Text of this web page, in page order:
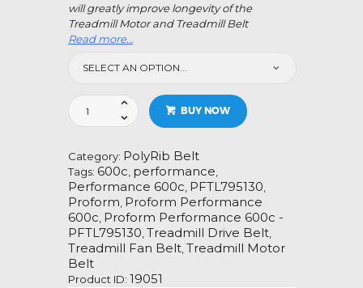
will greatly improve longevity of the
Treadmill Motor and Treadmill Belt
Read more…
Proform
Performance
PFTL795130
Treadmill
Fan
Motor
Drive
Belt
quantity
BUY NOW
Category: PolyRib Belt
Tags: 600c, performance,
Performance 600c, PFTL795130,
Proform, Proform Performance
600c, Proform Performance 600c -
PFTL795130,Treadmill Drive Belt,
Treadmill Fan Belt,Treadmill Motor
Belt
Product ID: 19051